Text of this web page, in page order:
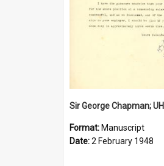
Format: Manuscript
Date:2 February 1948